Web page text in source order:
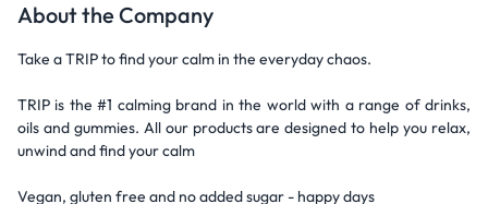
About the Company
Take a TRIP to find your calm in the everyday chaos.
TRIP is the #1 calming brand in the world with a range of drinks,
oils and gummies. All our products are designed to help you relax,
unwind and find your calm
Vegan, gluten free and no added sugar - happy days